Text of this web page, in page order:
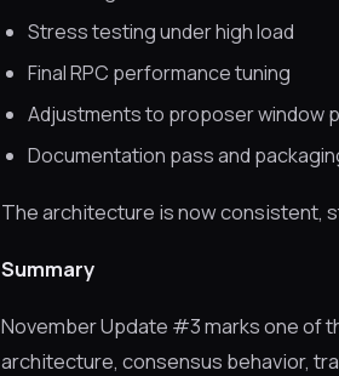
Stress testing under high load
Final RPC performance tuning
Adjustments to proposer window
Documentation pass and
The architecture is now consistent,
Summary
November Update #3 marks one of
architecture, consensus behavior,